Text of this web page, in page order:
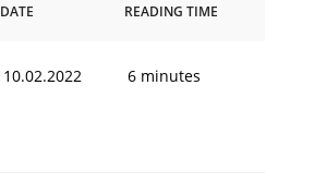
DATE READING TIME
10.02.2022 6 minutes